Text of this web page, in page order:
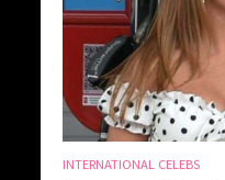
INTERNATIONAL CELEBS